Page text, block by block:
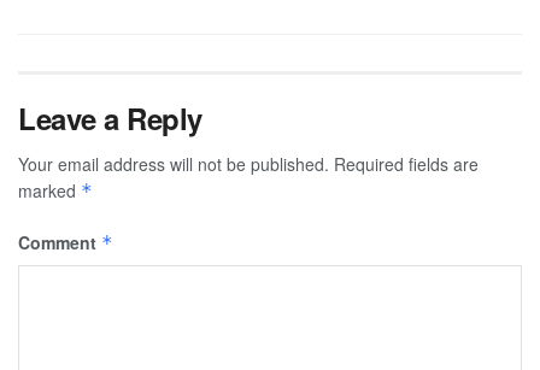
Leave a Reply
Your email address will not be published. Required fields are
marked *
Comment *